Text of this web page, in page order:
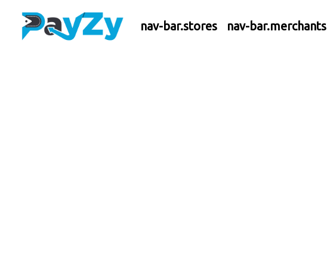
nav-bar.stores nav-bar.merchants